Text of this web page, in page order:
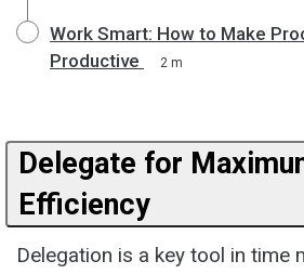
Work Smart: How to Make
Productive
2 m
Delegate for
Efficiency
Delegation is a key tool in time